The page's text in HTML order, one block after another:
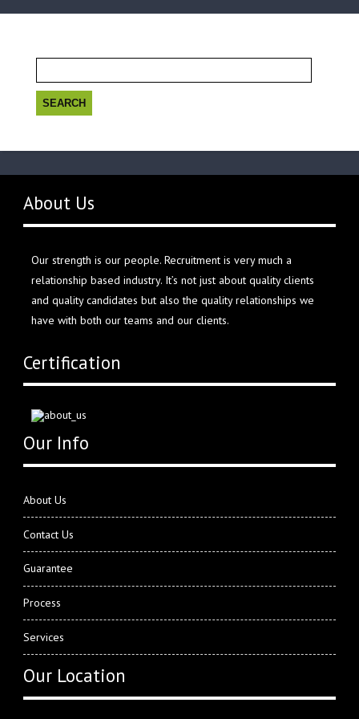
for:
About Us
Our strength is our people. Recruitment is very much a
relationship based industry. It’s not just about quality clients
and quality candidates but also the quality relationships we
have with both our teams and our clients.
Certification
Our Info
About Us
Contact Us
Guarantee
Process
Services
Our Location